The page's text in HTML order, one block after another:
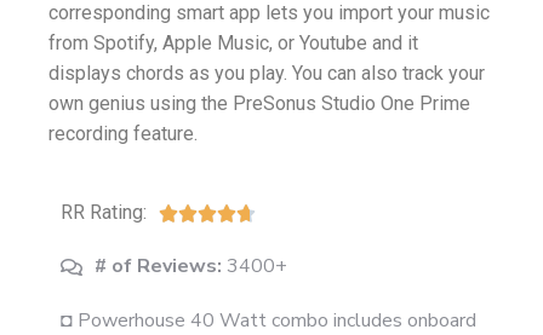
corresponding smart app lets you import your music
from Spotify, Apple Music, or Youtube and it
displays chords as you play. You can also track your
own genius using the PreSonus Studio One Prime
recording feature.
RR Rating: 
# of Reviews: 3400+
◘ Powerhouse 40 Watt combo includes onboard